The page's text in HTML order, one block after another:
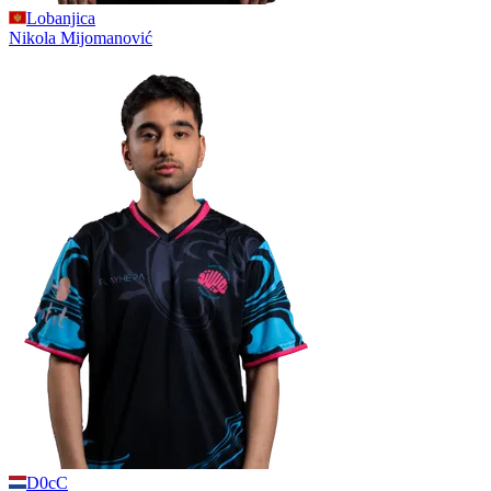
Lobanjica
Nikola Mijomanović
D0cC